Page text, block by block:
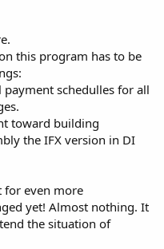
this program has to be
schedulles for all
toward building
the IFX version in DI
for even more
yet! Almost nothing. It
the situation of